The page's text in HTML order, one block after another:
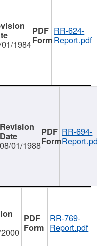
1984
RR-624-
Report.pdf
08/01/1988
RR-694-
RR-769-
Report.pdf